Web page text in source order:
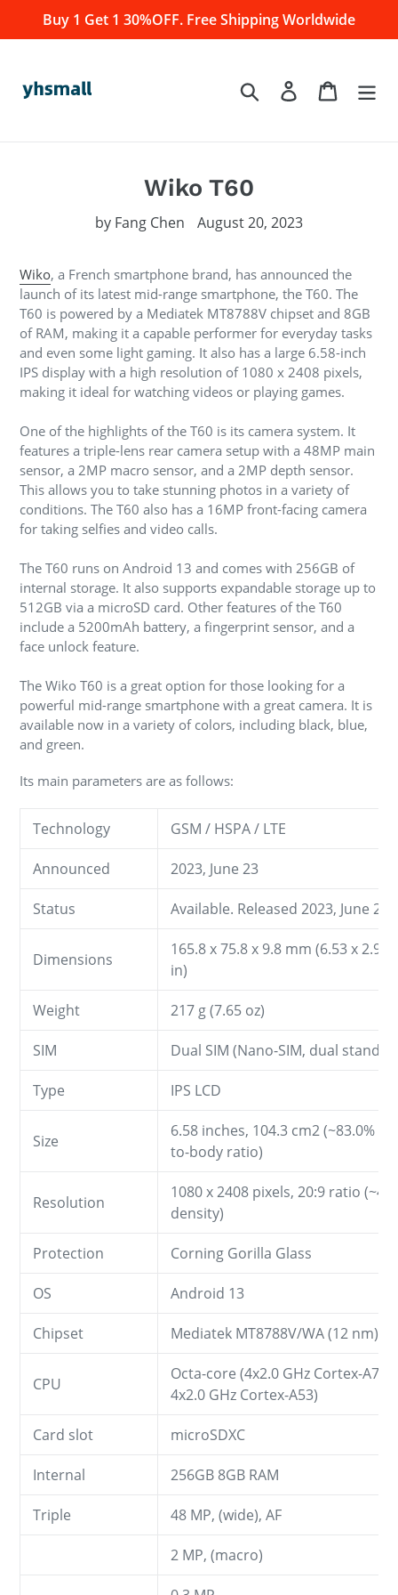
Buy 1 Get 1 30%OFF. Free Shipping Worldwide
Search Log in Cart
Wiko T60
by Fang Chen August 20, 2023
Wiko, a French smartphone brand, has announced the
launch of its latest mid-range smartphone, the T60. The
T60 is powered by a Mediatek MT8788V chipset and 8GB
of RAM, making it a capable performer for everyday tasks
and even some light gaming. It also has a large 6.58-inch
IPS display with a high resolution of 1080 x 2408 pixels,
making it ideal for watching videos or playing games.
One of the highlights of the T60 is its camera system. It
features a triple-lens rear camera setup with a 48MP main
sensor, a 2MP macro sensor, and a 2MP depth sensor.
This allows you to take stunning photos in a variety of
conditions. The T60 also has a 16MP front-facing camera
for taking selfies and video calls.
The T60 runs on Android 13 and comes with 256GB of
internal storage. It also supports expandable storage up to
512GB via a microSD card. Other features of the T60
include a 5200mAh battery, a fingerprint sensor, and a
face unlock feature.
The Wiko T60 is a great option for those looking for a
powerful mid-range smartphone with a great camera. It is
available now in a variety of colors, including black, blue,
and green.
Its main parameters are as follows:
Technology GSM / HSPA / LTE
Announced 2023, June 23
Status Available. Released 2023, June 23
Dimensions
165.8 x 75.8 x 9.8 mm (6.53 x 2.98
in)
Weight 217 g (7.65 oz)
SIM Dual SIM (Nano-SIM, dual stand-
Type IPS LCD
Size
6.58 inches, 104.3 cm2 (~83.0%
to-body ratio)
Resolution
1080 x 2408 pixels, 20:9 ratio
density)
Protection Corning Gorilla Glass
OS Android 13
Chipset Mediatek MT8788V/WA (12 nm)
CPU
Octa-core (4x2.0 GHz Cortex-A73
4x2.0 GHz Cortex-A53)
Card slot microSDXC
Internal 256GB 8GB RAM
Triple 48 MP, (wide), AF
2 MP, (macro)